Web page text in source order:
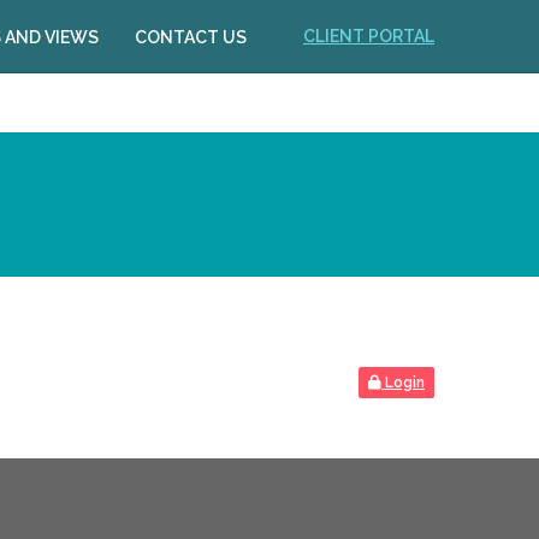
AND VIEWS CONTACT US CLIENT PORTAL
Login